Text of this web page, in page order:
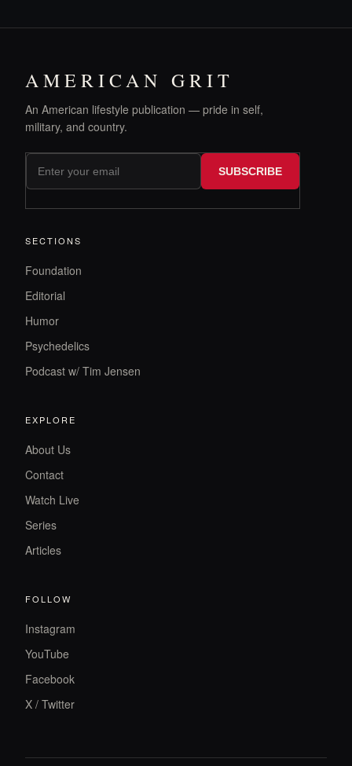
AMERICAN GRIT
An American lifestyle publication — pride in self,
military, and country.
SUBSCRIBE
SECTIONS
Foundation
Editorial
Humor
Psychedelics
Podcast w/ Tim Jensen
EXPLORE
About Us
Contact
Watch Live
Series
Articles
FOLLOW
Instagram
YouTube
Facebook
X / Twitter